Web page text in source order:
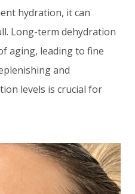
hydration, it can
Long-term dehydration
aging, leading to fine
and
levels is crucial for